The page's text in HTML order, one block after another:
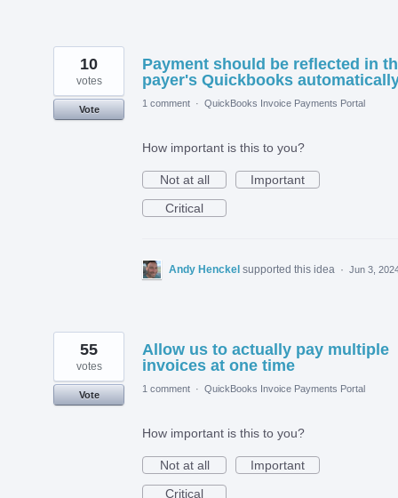
Payment should be reflected in
payer's Quickbooks
10
votes
Vote
1 comment · QuickBooks Invoice Payments Portal
How important is this to you?
Not at all
Important
Critical
Andy Henckel supported this idea · Jun 3,
Allow us to actually pay multiple
invoices at one time
55
votes
Vote
1 comment · QuickBooks Invoice Payments Portal
How important is this to you?
Not at all
Important
Critical